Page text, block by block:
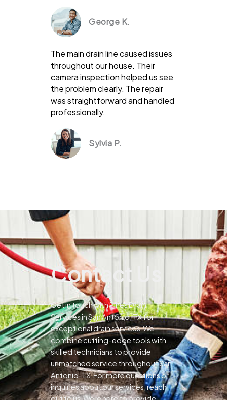
George K.
The main drain line caused issues
throughout our house. Their
camera inspection helped us see
the problem clearly. The repair
was straightforward and handled
professionally.
Sylvia P.
Contact Us
Get in touch with Pines Drain
Services in San Antonio, TX for
exceptional drain services.We
combine cutting-edge tools with
skilled technicians to provide
unmatched service throughout San
Antonio, TX.For more questions or
inquiries about our services, reach